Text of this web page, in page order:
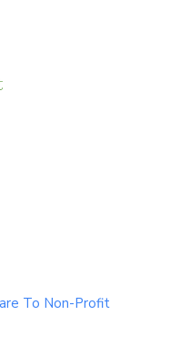
To Non-Profit